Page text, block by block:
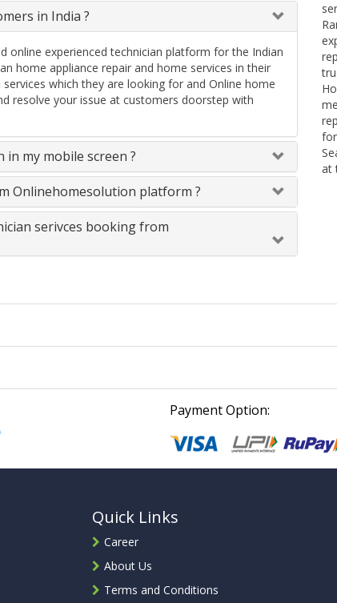
in India ?
online experienced technician platform for the Indian
home appliance repair and home services in their
which they are looking for and Online home
resolve your issue at customers doorstep with
my mobile screen ?
Onlinehomesolution platform ?
serivces booking from
at
Payment Option:
Quick Links
Career
About Us
Terms and Conditions